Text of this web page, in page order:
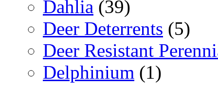
Dahlia (39)
Deer Deterrents (5)
Deer Resistant
Delphinium (1)